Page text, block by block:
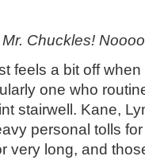
Chuckles!
feels a bit off
one who
stairwell. Kane,
personal tolls
very long, and